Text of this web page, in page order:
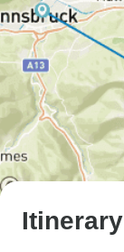
Itinerary